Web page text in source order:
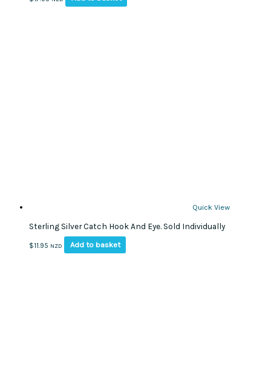
Quick View
Sterling Silver Catch Hook And Eye. Sold Individually
$11.95 NZD Add to basket